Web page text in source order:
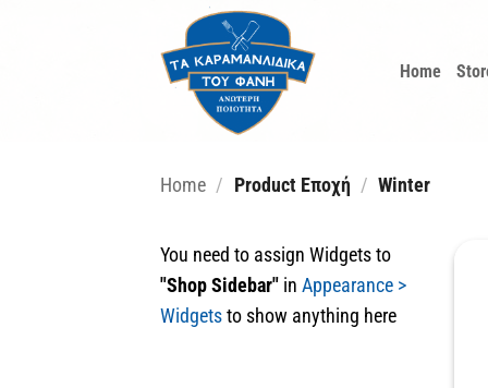
Home
Home / Product Εποχή / Winter
You need to assign Widgets to
"Shop Sidebar" in Appearance >
Widgets to show anything here